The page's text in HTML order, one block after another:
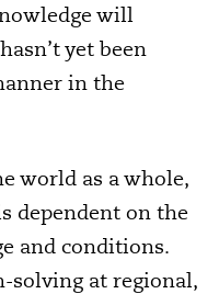
will
yet been
in the
world as a whole,
dependent on the
and conditions.
solving at regional,